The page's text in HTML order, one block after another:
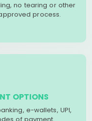
no tearing or other
process.
OPTIONS
e-wallets, UPI,